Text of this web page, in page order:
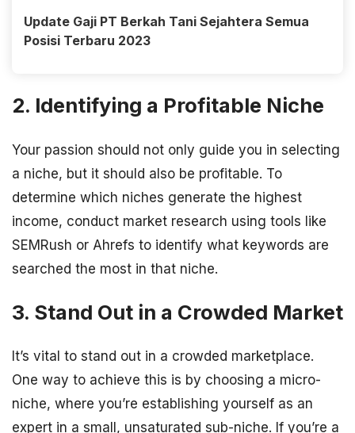
Update Gaji PT Berkah Tani Sejahtera Semua
Posisi Terbaru 2023
2. Identifying a Profitable Niche
Your passion should not only guide you in selecting
a niche, but it should also be profitable. To
determine which niches generate the highest
income, conduct market research using tools like
SEMRush or Ahrefs to identify what keywords are
searched the most in that niche.
3. Stand Out in a Crowded Market
It’s vital to stand out in a crowded marketplace.
One way to achieve this is by choosing a micro-
niche, where you’re establishing yourself as an
expert in a small, unsaturated sub-niche. If you’re a